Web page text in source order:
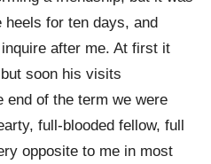
for ten days, and
after me. At first it
soon his visits
end of the term we were
full-blooded fellow, full
opposite to me in most